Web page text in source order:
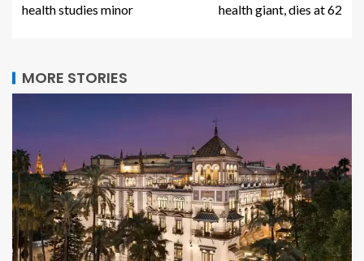
health studies minor
health giant, dies at 62
MORE STORIES